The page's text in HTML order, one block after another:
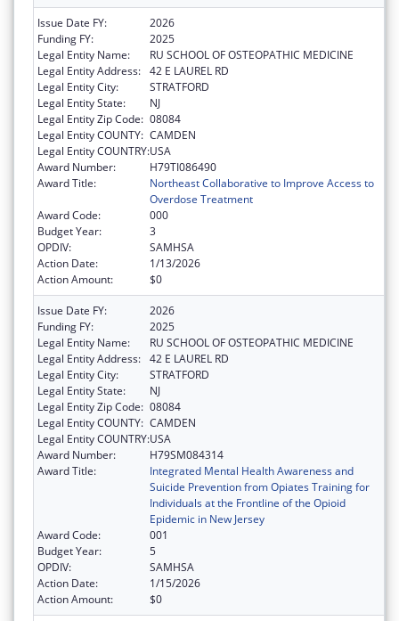
Issue Date FY:
2026
Funding FY:
2025
Legal Entity Name:
RU SCHOOL OF OSTEOPATHIC MEDICINE
Legal Entity Address: 42 E LAUREL RD
Legal Entity City:
STRATFORD
Legal Entity State:
NJ
Legal Entity Zip Code: 08084
Legal Entity COUNTY: CAMDEN
Legal Entity COUNTRY:USA
Award Number:
H79TI086490
Award Title:
Northeast Collaborative to Improve Access to
Overdose Treatment
Award Code:
000
Budget Year:
3
OPDIV:
SAMHSA
Action Date:
1/13/2026
Action Amount:
$0
Issue Date FY:
2026
Funding FY:
2025
Legal Entity Name:
RU SCHOOL OF OSTEOPATHIC MEDICINE
Legal Entity Address: 42 E LAUREL RD
Legal Entity City:
STRATFORD
Legal Entity State:
NJ
Legal Entity Zip Code: 08084
Legal Entity COUNTY: CAMDEN
Legal Entity COUNTRY:USA
Award Number:
H79SM084314
Award Title:
Integrated Mental Health Awareness and
Suicide Prevention from Opiates Training for
Individuals at the Frontline of the Opioid
Epidemic in New Jersey
Award Code:
001
Budget Year:
5
OPDIV:
SAMHSA
Action Date:
1/15/2026
Action Amount:
$0